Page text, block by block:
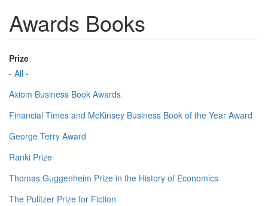
Awards Books
Prize
- All -
Axiom Business Book Awards
Financial Times and McKinsey Business Book of the Year Award
George Terry Award
Ranki Prize
Thomas Guggenheim Prize in the History of Economics
The Pulitzer Prize for Fiction